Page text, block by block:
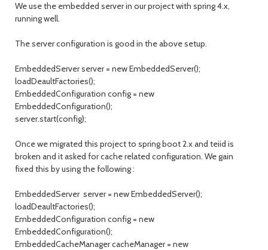
We use the embedded server in our project with spring 4.x,
running well.
The server configuration is good in the above setup.
EmbeddedServer server = new EmbeddedServer();
loadDeaultFactories();
EmbeddedConfiguration config = new
EmbeddedConfiguration();
server.start(config);
Once we migrated this project to spring boot 2.x and teiid is
broken and it asked for cache related configuration. We gain
fixed this by using the following :
EmbeddedServer server = new EmbeddedServer();
loadDeaultFactories();
EmbeddedConfiguration config = new
EmbeddedConfiguration();
EmbeddedCacheManager cacheManager = new